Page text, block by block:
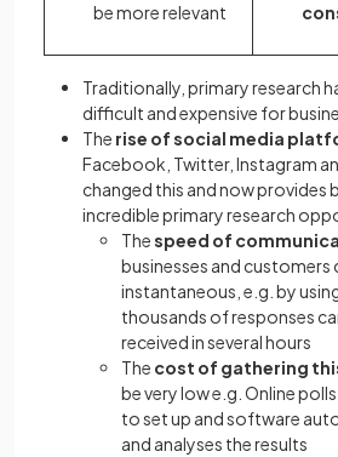
be more relevant
Traditionally, primary research
difficult and expensive for
The rise of social media
Facebook, Twitter, Instagram
changed this and now provides
incredible primary research
Thespeed of
businesses and customers
instantaneous, e.g. by
thousands of responses
received in several hours
The cost of gathering
be very low e.g. Online
to set up and software
and analyses the results